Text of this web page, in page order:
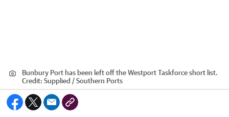
Bunbury Port has been left off the Westport Taskforce short list.
Credit: Supplied / Southern Ports